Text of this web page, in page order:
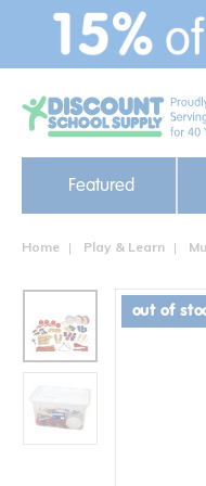
text.skipToContent
text.skipToNavigation
Featured
Home Play & Learn
out of